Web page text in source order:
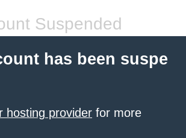
Suspended
has been suspe
hosting provider for more